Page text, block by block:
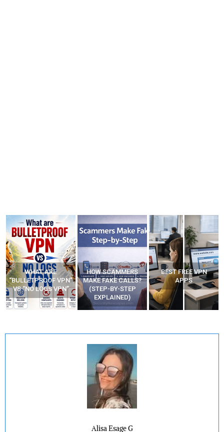
WHAT ARE
“BULLETPROOF VPN”
VS “NO LOGS VPN”
HOW SCAMMERS
MAKE FAKE CALLS?
(STEP-BY-STEP
EXPLAINED)
BEST FREE VPN
APPS
Alisa Esage G